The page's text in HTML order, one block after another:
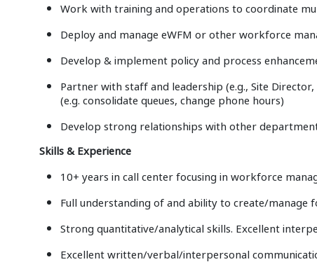
Work with training and operations to coordinate
Deploy and manage eWFM or other workforce
Develop & implement policy and process
Partner with staff and leadership (e.g., Site
(e.g. consolidate queues, change phone hours)
Develop strong relationships with other
Skills & Experience
10+ years in call center focusing in workforce
Full understanding of and ability to create/manage
Strong quantitative/analytical skills. Excellent
Excellent written/verbal/interpersonal